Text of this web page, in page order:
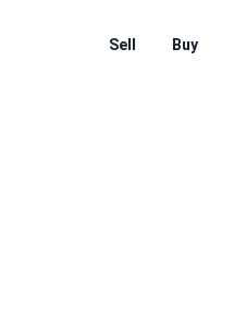
Sell Buy